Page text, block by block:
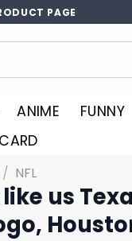
PAGE
ANIME FUNNY
/ NFL
us